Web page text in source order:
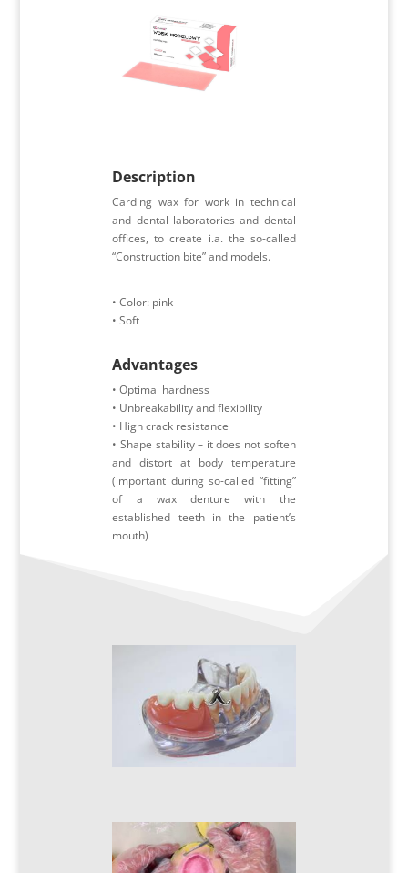
Description
Carding wax for work in technical
and dental laboratories and dental
offices, to create i.a. the so-called
“Construction bite” and models.
• Color: pink
• Soft
Advantages
• Optimal hardness
• Unbreakability and flexibility
• High crack resistance
• Shape stability – it does not soften
and distort at body temperature
(important during so-called “fitting”
of a wax denture with the
established teeth in the patient’s
mouth)